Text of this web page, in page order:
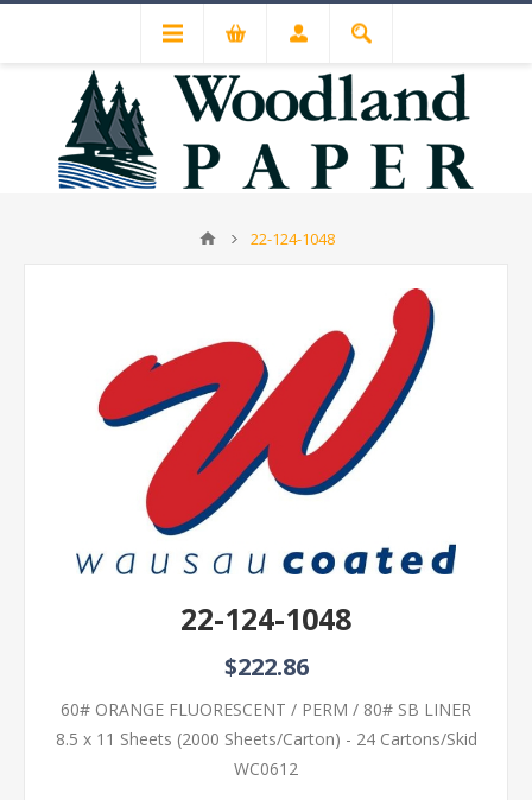
22-124-1048
22-124-1048
$222.86
60# ORANGE FLUORESCENT / PERM / 80# SB LINER
8.5 x 11 Sheets (2000 Sheets/Carton) - 24 Cartons/Skid
WC0612